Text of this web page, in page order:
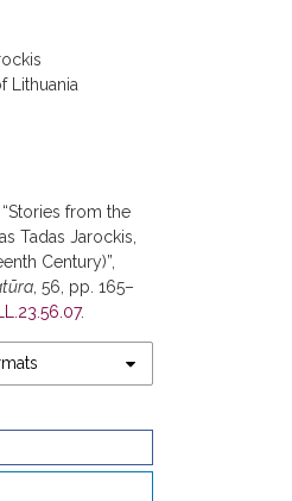
Lithuania
from the
Tadas Jarockis,
Century)”,
, 56, pp. 165–
.